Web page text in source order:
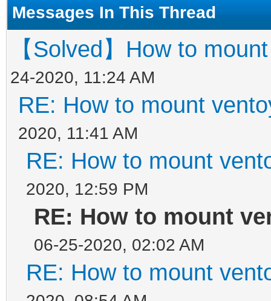
Messages In This Thread
【Solved】How to
24-2020, 11:24 AM
RE: How to mount
2020, 11:41 AM
RE: How to mount
2020, 12:59 PM
RE: How to mount
06-25-2020, 02:02 AM
RE: How to mount